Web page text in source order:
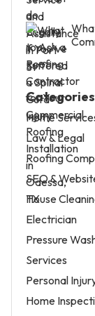
Categories
Home
Law & Legal
Roofing
SEO &
House
Electrician
Pressure
Services
Personal
Home